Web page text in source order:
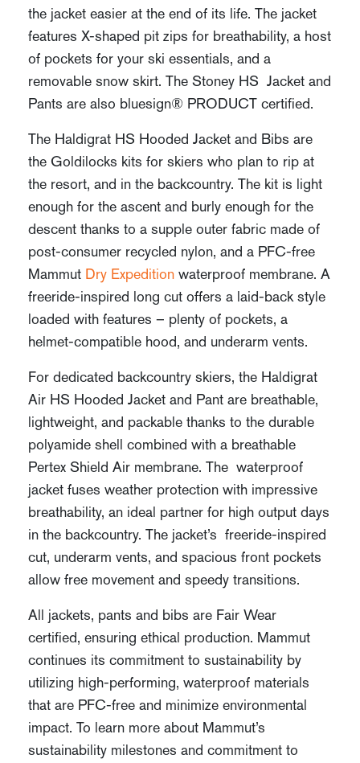
the jacket easier at the end of its life. The jacket
features X-shaped pit zips for breathability, a host
of pockets for your ski essentials, and a
removable snow skirt. The Stoney HS Jacket and
Pants are also bluesign® PRODUCT certified.
The Haldigrat HS Hooded Jacket and Bibs are
the Goldilocks kits for skiers who plan to rip at
the resort, and in the backcountry. The kit is light
enough for the ascent and burly enough for the
descent thanks to a supple outer fabric made of
post-consumer recycled nylon, and a PFC-free
Mammut Dry Expedition waterproof membrane. A
freeride-inspired long cut offers a laid-back style
loaded with features – plenty of pockets, a
helmet-compatible hood, and underarm vents.
For dedicated backcountry skiers, the Haldigrat
Air HS Hooded Jacket and Pant are breathable,
lightweight, and packable thanks to the durable
polyamide shell combined with a breathable
Pertex Shield Air membrane. The waterproof
jacket fuses weather protection with impressive
breathability, an ideal partner for high output days
in the backcountry. The jacket’s freeride-inspired
cut, underarm vents, and spacious front pockets
allow free movement and speedy transitions.
All jackets, pants and bibs are Fair Wear
certified, ensuring ethical production. Mammut
continues its commitment to sustainability by
utilizing high-performing, waterproof materials
that are PFC-free and minimize environmental
impact. To learn more about Mammut’s
sustainability milestones and commitment to